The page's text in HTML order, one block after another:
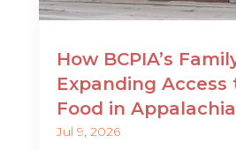
How BCPIA’s
Expanding Access
Food in Appalachia
Jul 9, 2026